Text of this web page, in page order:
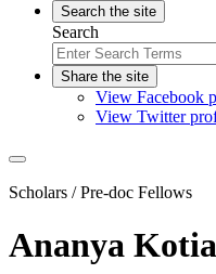
Search the site
Search
Share the site
View Facebook
View Twitter
Scholars / Pre-doc Fellows
Ananya Kotia